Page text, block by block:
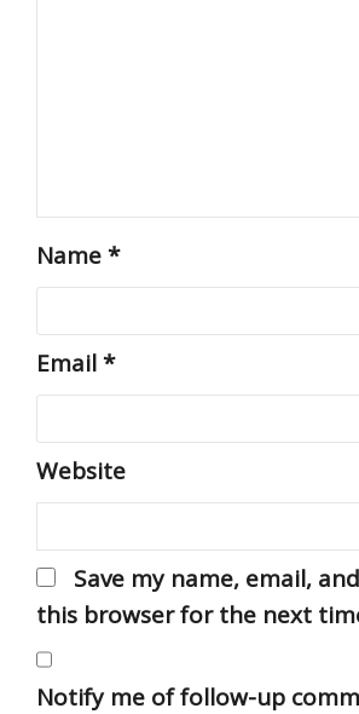
Name*
Email*
Website
Save my name, email,
this browser for the next
Notify me of follow-up